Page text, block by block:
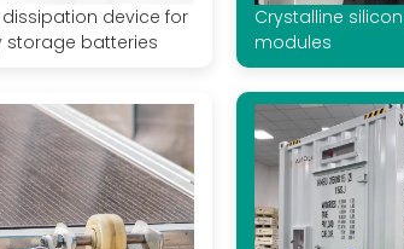
device for
storage batteries
Crystalline
modules